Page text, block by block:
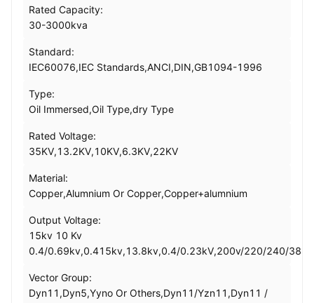
Rated Capacity:
30-3000kva
Standard:
IEC60076,IEC Standards,ANCI,DIN,GB1094-1996
Type:
Oil Immersed,Oil Type,dry Type
Rated Voltage:
35KV,13.2KV,10KV,6.3KV,22KV
Material:
Copper,Alumnium Or Copper,Copper+alumnium
Output Voltage:
15kv 10 Kv
0.4/0.69kv,0.415kv,13.8kv,0.4/0.23kV,200v/220/240/
Vector Group:
Dyn11,Dyn5,Yyno Or Others,Dyn11/Yzn11,Dyn11 /